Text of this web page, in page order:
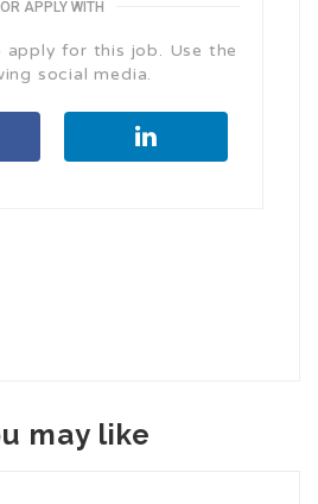
OR APPLY WITH
apply for this job. Use the
social media.
may like